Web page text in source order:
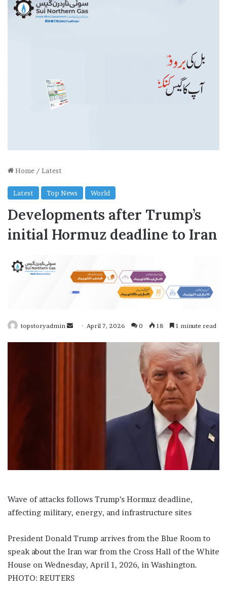
Home / Latest
Latest Top News World
Developments after Trump’s
initial Hormuz deadline to Iran
topstoryadmin April 7, 2026 0 18 1 minute read
Wave of attacks follows Trump’s Hormuz deadline,
affecting military, energy, and infrastructure sites
President Donald Trump arrives from the Blue Room to
speak about the Iran war from the Cross Hall of the White
House on Wednesday, April 1, 2026, in Washington.
PHOTO: REUTERS